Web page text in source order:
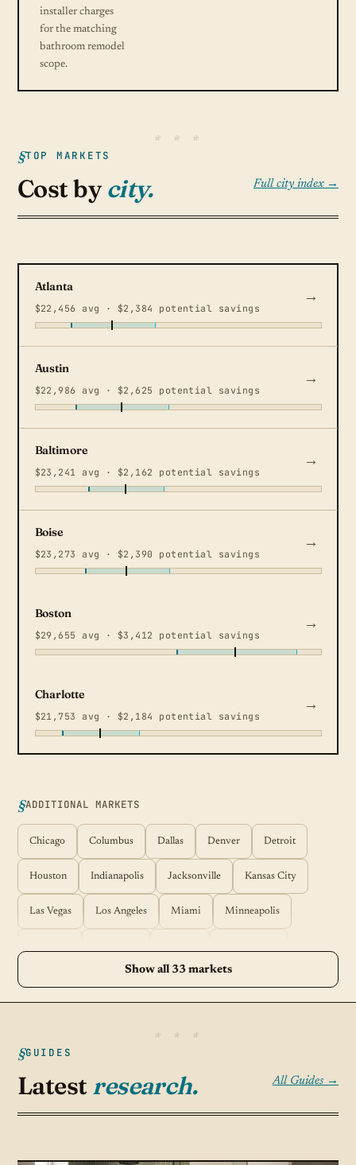
installer charges
for the matching
bathroom remodel
scope.
TOP MARKETS
Cost bycity. Full city index →
Atlanta
$22,456 avg · $2,384 potential savings
Austin
$22,986 avg · $2,625 potential savings
Baltimore
$23,241 avg · $2,162 potential savings
Boise
$23,273 avg · $2,390 potential savings
Boston
$29,655 avg · $3,412 potential savings
Charlotte
$21,753 avg · $2,184 potential savings
ADDITIONAL MARKETS
Chicago Columbus Dallas Denver Detroit
Houston Indianapolis Jacksonville Kansas City
Las Vegas Los Angeles Miami Minneapolis
San Francisco
St Louis Tampa Tucson
Show all 33 markets
GUIDES
Latest research. All Guides →